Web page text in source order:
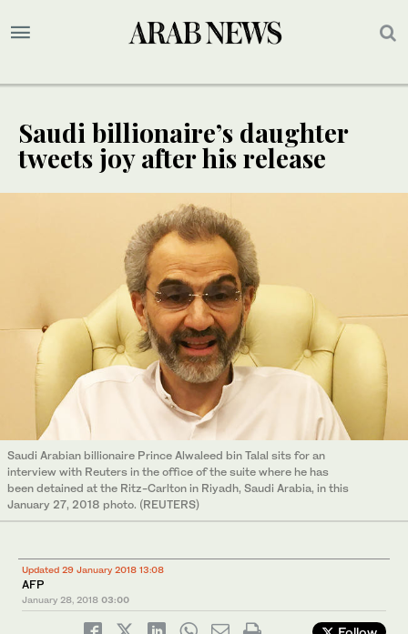
Saudi billionaire’s daughter
tweets joy after his release
Saudi Arabian billionaire Prince Alwaleed bin Talal sits for an
interview with Reuters in the office of the suite where he has
been detained at the Ritz-Carlton in Riyadh, Saudi Arabia, in this
January 27, 2018 photo. (REUTERS)
Updated 29 January 2018 13:08
AFP
January 28, 2018 03:00